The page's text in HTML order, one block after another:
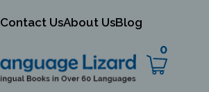
Contact UsAbout UsBlog
0